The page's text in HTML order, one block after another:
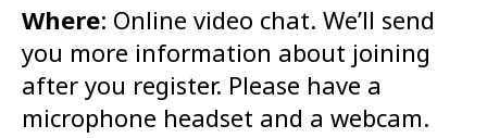
Where: Online video chat. We’ll send
you more information about joining
after you register. Please have a
microphone headset and a webcam.